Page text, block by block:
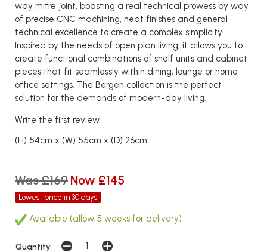
way mitre joint, boasting a real technical prowess by way
of precise CNC machining, neat finishes and general
technical excellence to create a complex simplicity!
Inspired by the needs of open plan living, it allows you to
create functional combinations of shelf units and cabinet
pieces that fit seamlessly within dining, lounge or home
office settings. The Bergen collection is the perfect
solution for the demands of modern-day living.
Write the first review
(H) 54cm x (W) 55cm x (D) 26cm
Was £169 Now £145
Lowest price in 30 days
Available (allow 5 weeks for delivery)
Quantity: